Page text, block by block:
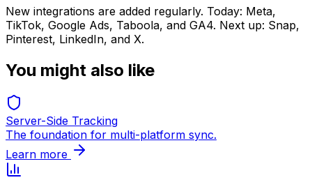
New integrations are added regularly. Today: Meta,
TikTok, Google Ads, Taboola, and GA4. Next up: Snap,
Pinterest, LinkedIn, and X.
You might also like
Server-Side Tracking
The foundation for multi-platform sync.
Learn more